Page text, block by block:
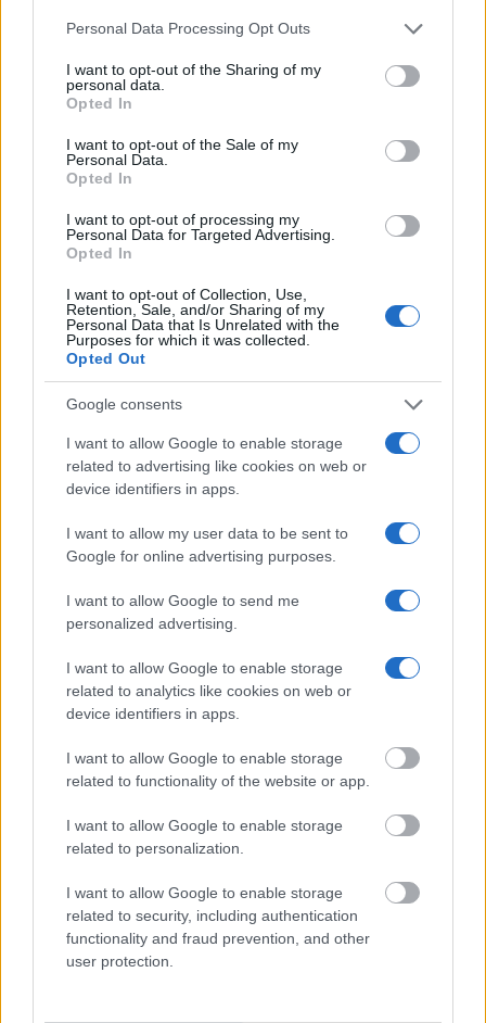
Please note that this website/app uses one or more Google
not limited to your visit or usage behaviour. You may click to
grant or deny consent to Google and its third-party tags to
use your data for below specified purposes in below Google
consent section.
Personal Data Processing Opt Outs
I want to opt-out of the Sharing of my
personal data.
Opted In
I want to opt-out of the Sale of my
Personal Data.
Opted In
I want to opt-out of processing my
Personal Data for Targeted Advertising.
Opted In
I want to opt-out of Collection, Use,
Retention, Sale, and/or Sharing of my
Personal Data that Is Unrelated with the
Purposes for which it was collected.
Opted Out
Google consents
I want to allow Google to enable storage
related to advertising like cookies on web or
device identifiers in apps.
I want to allow my user data to be sent to
Google for online advertising purposes.
I want to allow Google to send me
personalized advertising.
I want to allow Google to enable storage
related to analytics like cookies on web or
device identifiers in apps.
I want to allow Google to enable storage
related to functionality of the website or app.
I want to allow Google to enable storage
related to personalization.
I want to allow Google to enable storage
related to security, including authentication
functionality and fraud prevention, and other
user protection.
Most of the United States criminal facilities are connected to
entered and mugshots have been taken, you will be able to find
inmates. You will find the available inmate search links above. A
county, state and federal facilities.
"WHAT INFORMATION IS AVAILABLE FOR
BERKS DETENTION FACILITY?"
Many arrest records are public and listed in newspapers. To
Bureau of Prisons websites. You could also conduct a
Department of Justice inmate search or check out
should be able to find information such as the name, address,
criminal charges, booking location and hearings.
Get all of your information ready such as the name, date of